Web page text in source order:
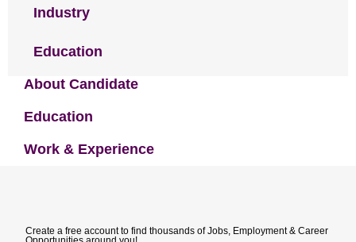
Industry
Education
About Candidate
Education
Work & Experience
Create a free account to find thousands of Jobs, Employment & Career